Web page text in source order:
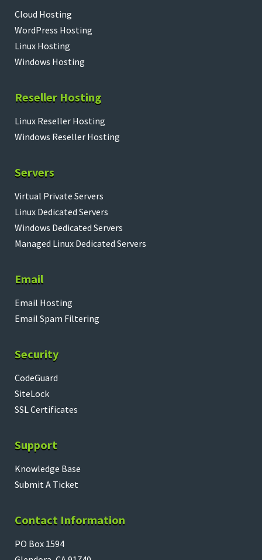
Cloud Hosting
WordPress Hosting
Linux Hosting
Windows Hosting
Reseller Hosting
Linux Reseller Hosting
Windows Reseller Hosting
Servers
Virtual Private Servers
Linux Dedicated Servers
Windows Dedicated Servers
Managed Linux Dedicated Servers
Email
Email Hosting
Email Spam Filtering
Security
CodeGuard
SiteLock
SSL Certificates
Support
Knowledge Base
Submit A Ticket
Contact Information
PO Box 1594